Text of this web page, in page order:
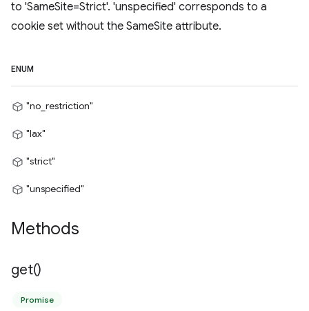
to 'SameSite=Strict'. 'unspecified' corresponds to a
cookie set without the SameSite attribute.
ENUM
"no_restriction"
"lax"
"strict"
"unspecified"
Methods
get()
Promise